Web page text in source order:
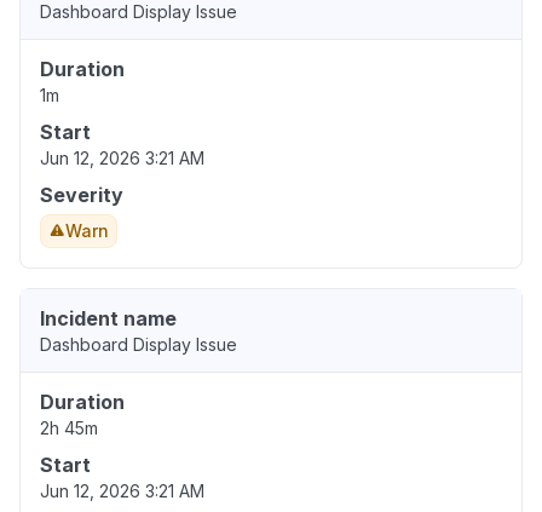
Dashboard Display Issue
Duration
1m
Start
Jun 12, 2026 3:21 AM
Severity
Warn
Incident name
Dashboard Display Issue
Duration
2h 45m
Start
Jun 12, 2026 3:21 AM